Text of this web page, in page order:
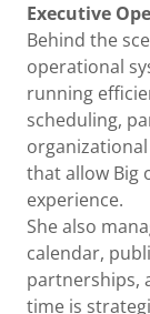
Executive
Behind the
operational
running
scheduling,
that allow Big
experience.
She also
calendar,
partnerships,
time is